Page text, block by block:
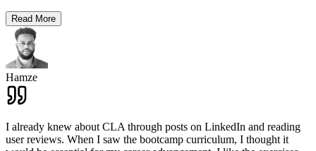
Read More
Hamze
I already knew about CLA through posts on LinkedIn and reading
user reviews. When I saw the bootcamp curriculum, I thought it